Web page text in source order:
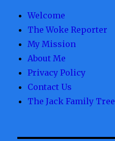
Welcome
The Woke Reporter
My Mission
About Me
Privacy Policy
Contact Us
The Jack Family Tree